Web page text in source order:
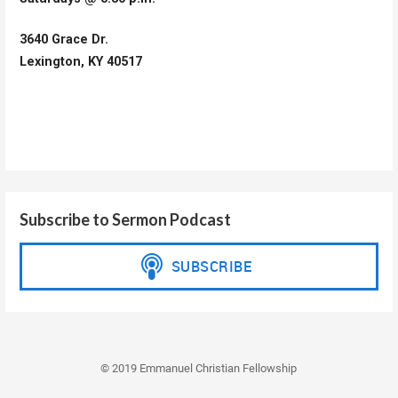
3640 Grace Dr.
Lexington, KY 40517
Subscribe to Sermon Podcast
© 2019 Emmanuel Christian Fellowship